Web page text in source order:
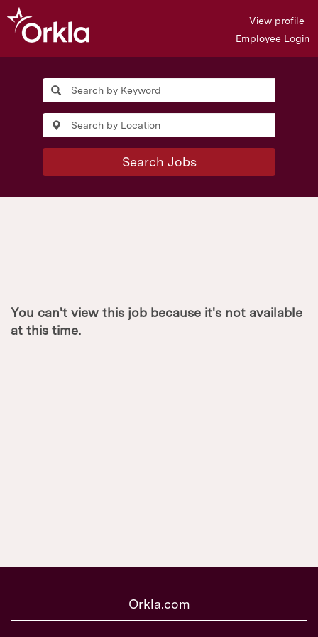
View profile
Employee Login
Search Jobs
You can't view this job because it's not available
at this time.
Orkla.com